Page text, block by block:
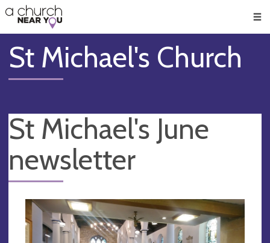
👏
😇
❤️
🥧
👋
St Michael's Church
St Michael's June
newsletter